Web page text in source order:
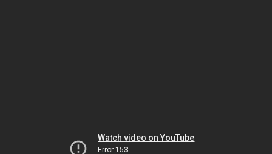
Watch video on YouTube
Error 153